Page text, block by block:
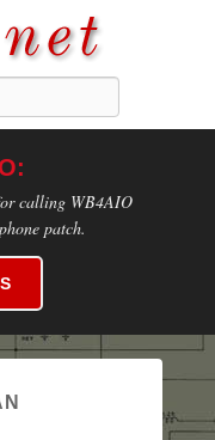
calling WB4AIO
patch.